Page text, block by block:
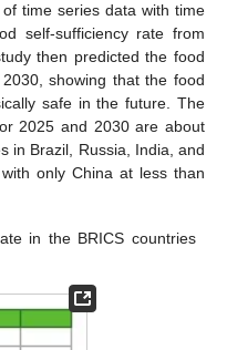
time series data with time
self-sufficiency rate from
then predicted the food
showing that the food
safe in the future. The
2025 and 2030 are about
in Brazil, Russia, India, and
only China at less than
in the BRICS countries